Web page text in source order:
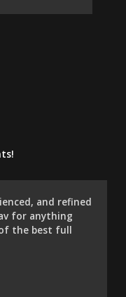
and refined
for anything
the best full